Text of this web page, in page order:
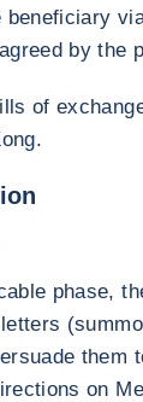
beneficiary
by the
of
phase,
them
on